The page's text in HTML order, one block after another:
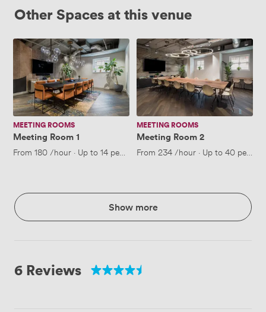
Other Spaces at this venue
Meeting
Room
MEETING ROOMS
Meeting Room 1
From 180/hour · Up to 14 people
Meeting
Room
2
MEETING ROOMS
Meeting Room 2
From 234/hour · Up to 40 people
Show more
6 Reviews